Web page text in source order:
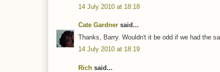
14 July 2010 at 18:18
Cate Gardner said...
Thanks, Barry. Wouldn't it be odd if we had the
14 July 2010 at 18:19
Rich said...